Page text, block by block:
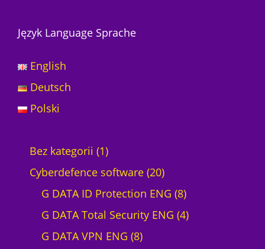
Język Language Sprache
English
Deutsch
Polski
Bez kategorii 11
p
r
o
d
Cyberdefence software 202
0
p
G DATA ID Protection ENG 88
p
G DATA Total Security ENG 44
G DATA VPN ENG 88